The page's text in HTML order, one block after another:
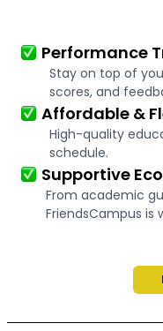
Performance
Stay on top of
scores, and
Affordable &
High-quality
schedule.
Supportive
From academic
FriendsCampus is